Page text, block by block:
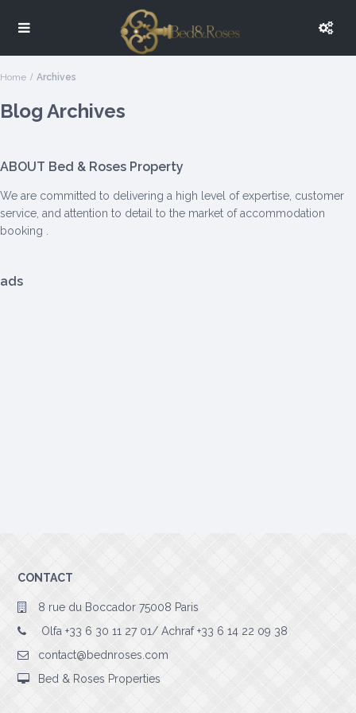
Home Archives
Blog Archives
ABOUT Bed & Roses Property
We are committed to delivering a high level of expertise, customer
service, and attention to detail to the market of accommodation
booking .
ads
CONTACT
8 rue du Boccador 75008 Paris
Olfa +33 6 30 11 27 01/ Achraf +33 6 14 22 09 38
contact@bednroses.com
Bed & Roses Properties